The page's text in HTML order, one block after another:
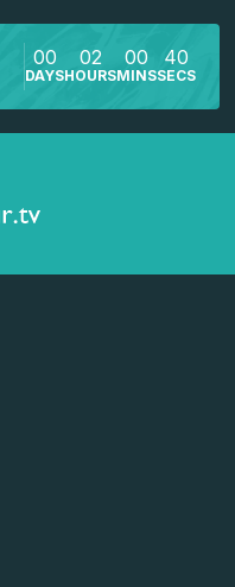
00
DAYS
02
HOURS
00
MINS
40
SECS